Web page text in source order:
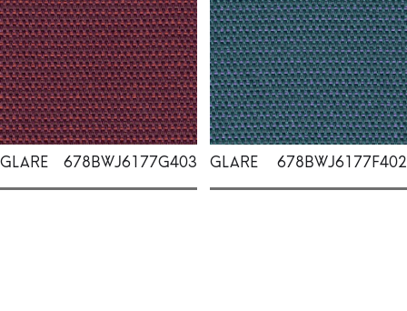
GLARE 678BWJ6177G403 GLARE 678BWJ6177F402